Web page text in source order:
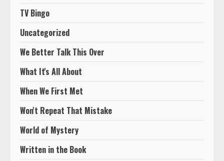
TV Bingo
Uncategorized
We Better Talk This Over
What It's All About
When We First Met
Won't Repeat That Mistake
World of Mystery
Written in the Book